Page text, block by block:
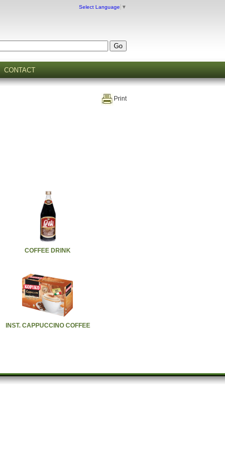
Select Language ▼
CONTACT
Print
COFFEE DRINK
INST. CAPPUCCINO COFFEE